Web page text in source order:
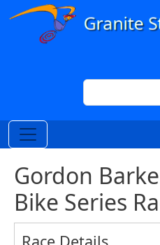
Skip to main content
Search
Gordon
Bike Series